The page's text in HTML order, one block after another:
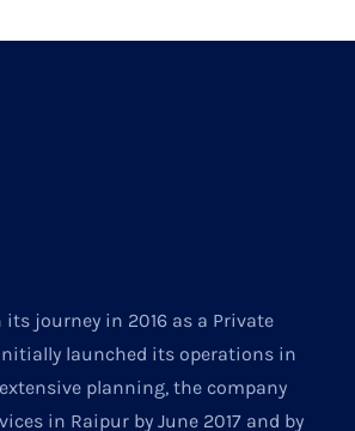
its journey in 2016 as a Private
launched its operations in
planning, the company
in Raipur by June 2017 and by